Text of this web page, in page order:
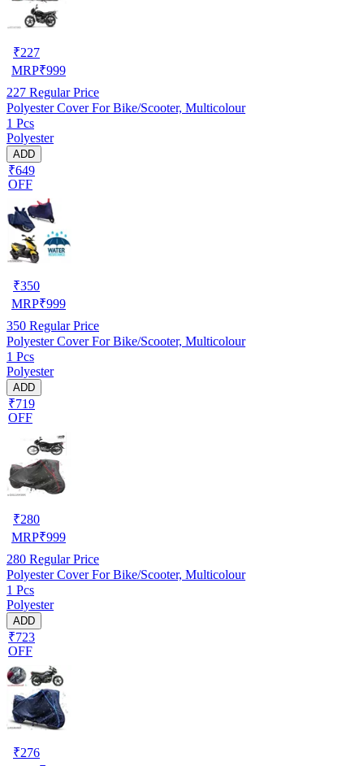
₹227
MRP₹999
227 Regular Price
Polyester Cover For Bike/Scooter, Multicolour
1 Pcs
Polyester
ADD
₹649
OFF
₹350
MRP₹999
350 Regular Price
Polyester Cover For Bike/Scooter, Multicolour
1 Pcs
Polyester
ADD
₹719
OFF
₹280
MRP₹999
280 Regular Price
Polyester Cover For Bike/Scooter, Multicolour
1 Pcs
Polyester
ADD
₹723
OFF
₹276